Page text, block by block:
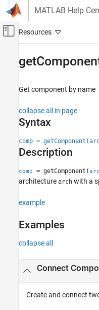
Skip to content
MATLAB Help
Off-Canvas
System Composer
Author Architecture Models
getComponent
ON THIS PAGE
Description
Input Arguments
More About
Get component by name
collapse all in page
Syntax
comp =
Description
comp = getComponent(
architecture arch with a
example
Examples
collapse all
Connect
Create and connect